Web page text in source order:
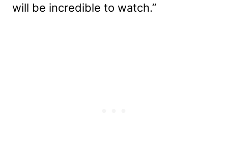
will be incredible to watch.”